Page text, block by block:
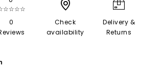
0
Check
availability
Delivery &
Returns